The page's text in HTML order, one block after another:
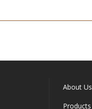
About Us
Products